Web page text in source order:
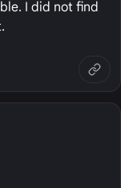
I did not find